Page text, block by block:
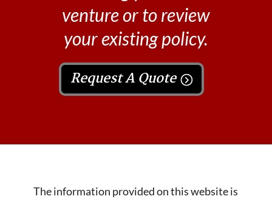
venture or to review
your existing policy.
Request A Quote
The information provided on this website is